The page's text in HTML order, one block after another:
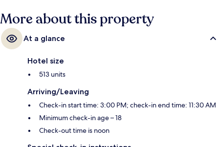
More about this property
At a glance
Hotel size
513 units
Arriving/Leaving
Check-in start time: 3:00 PM; check-in end time: 11:30 AM
Minimum check-in age – 18
Check-out time is noon